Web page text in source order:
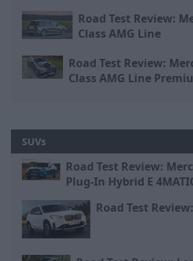
Road Test Review:
Class AMG Line
Road Test Review:
Class AMG Line
SUVs
Road Test Review:
Plug-In Hybrid E
Road Test